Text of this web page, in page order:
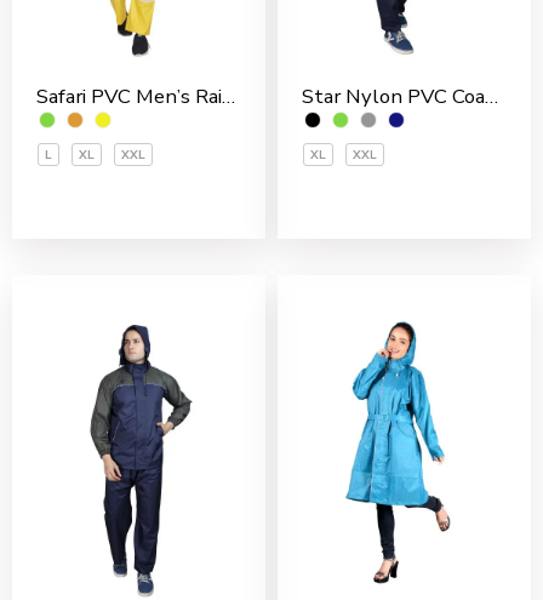
Safari PVC Men’s Rain Suit
L XL XXL
Star Nylon PVC Coated Men’s Rain Suit
XL XXL